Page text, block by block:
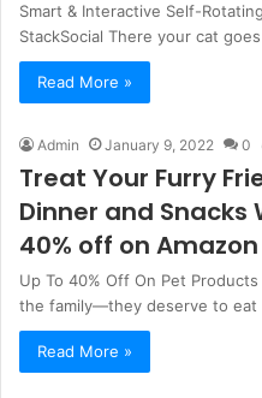
Smart & Interactive Self-
StackSocial There your cat
Read More »
Admin January 9, 2022 0
Treat Your Furry
Dinner and Snacks
40% off on
Up To 40% Off On Pet
the family—they deserve to eat
Read More »